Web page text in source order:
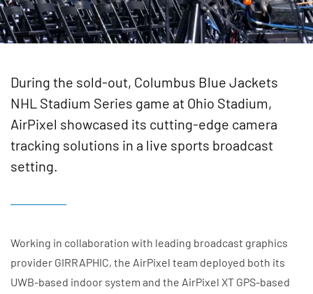
During the sold-out, Columbus Blue Jackets
NHL Stadium Series game at Ohio Stadium,
AirPixel showcased its cutting-edge camera
tracking solutions in a live sports broadcast
setting.
Working in collaboration with leading broadcast graphics
provider GIRRAPHIC, the AirPixel team deployed both its
UWB-based indoor system and the AirPixel XT GPS-based